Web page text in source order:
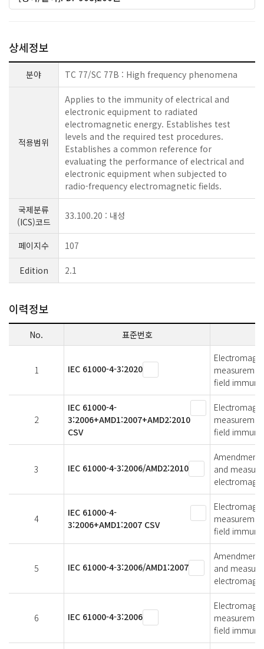
상세정보
분야 TC 77/SC 77B : High frequency phenomena
적용범위
Applies to the immunity of electrical and
electronic equipment to radiated
electromagnetic energy. Establishes test
levels and the required test procedures.
Establishes a common reference for
evaluating the performance of electrical and
electronic equipment when subjected to
radio-frequency electromagnetic fields.
국제분류
(ICS)코드
33.100.20 : 내성
페이지수 107
Edition 2.1
이력정보
No. 표준번호
1 IEC 61000-4-3:2020
field
2
IEC 61000-4-
3:2006+AMD1:2007+AMD2:2010
CSV
field
3 IEC 61000-4-3:2006/AMD2:2010
Amendment
and
4
IEC 61000-4-
3:2006+AMD1:2007 CSV
field
5 IEC 61000-4-3:2006/AMD1:2007
Amendment
and
6 IEC 61000-4-3:2006
field